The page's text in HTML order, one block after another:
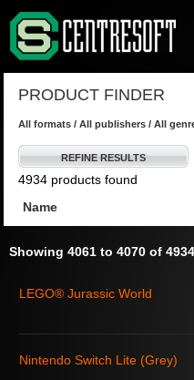
PRODUCT FINDER
All formats / All publishers / All
REFINE RESULTS
4934 products found
Name
Showing 4061 to 4070 of
LEGO® Jurassic World
Nintendo Switch Lite (Grey)